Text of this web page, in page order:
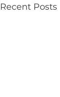
Recent Posts